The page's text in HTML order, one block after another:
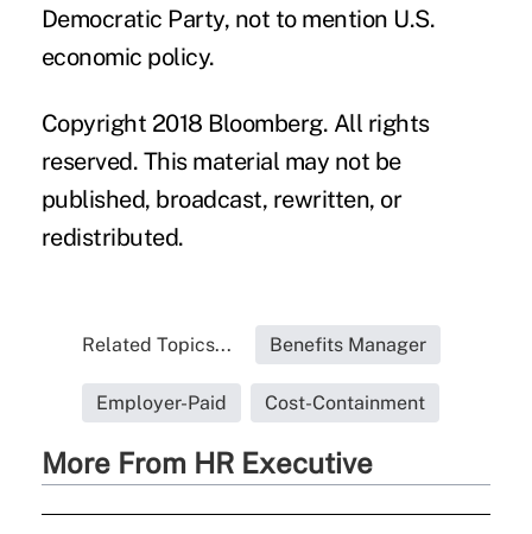
Democratic Party, not to mention U.S.
economic policy.
Copyright 2018 Bloomberg. All rights
reserved. This material may not be
published, broadcast, rewritten, or
redistributed.
Related Topics... Benefits Manager
Employer-Paid Cost-Containment
More From HR Executive